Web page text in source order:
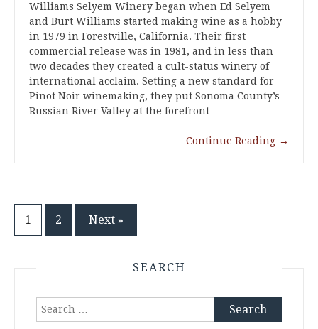
Williams Selyem Winery began when Ed Selyem
and Burt Williams started making wine as a hobby
in 1979 in Forestville, California. Their first
commercial release was in 1981, and in less than
two decades they created a cult-status winery of
international acclaim. Setting a new standard for
Pinot Noir winemaking, they put Sonoma County’s
Russian River Valley at the forefront…
Continue Reading →
Posts
1 2 Next »
SEARCH
Search